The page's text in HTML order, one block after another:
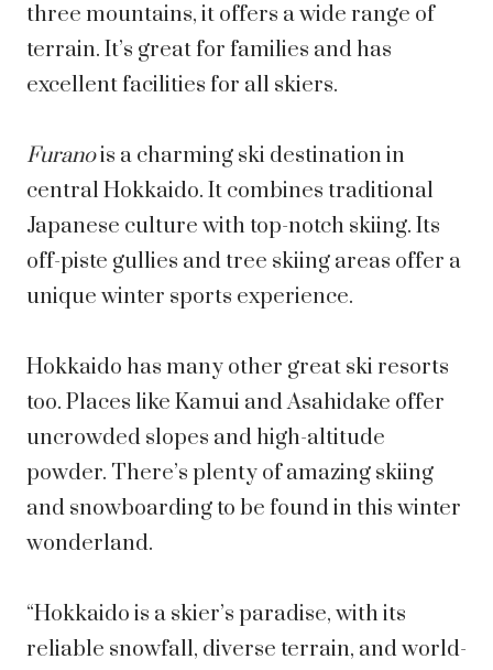
three mountains, it offers a wide range of
terrain. It’s great for families and has
excellent facilities for all skiers.
Furanois a charming ski destination in
central Hokkaido. It combines traditional
Japanese culture with top-notch skiing. Its
off-piste gullies and tree skiing areas offer a
unique winter sports experience.
Hokkaido has many other great ski resorts
too. Places like Kamui and Asahidake offer
uncrowded slopes and high-altitude
powder. There’s plenty of amazing skiing
and snowboarding to be found in this winter
wonderland.
“Hokkaido is a skier’s paradise, with its
reliable snowfall, diverse terrain, and world-